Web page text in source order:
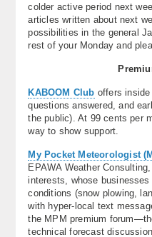
colder active period next
articles written about next
possibilities in the general
rest of your Monday and
KABOOM Club offers
questions answered, and
the public). At 99 cents per
way to show support.
My Pocket Meteorologist
EPAWA Weather
interests, whose
conditions (snow plowing,
with hyper-local text
the MPM premium
technical forecast